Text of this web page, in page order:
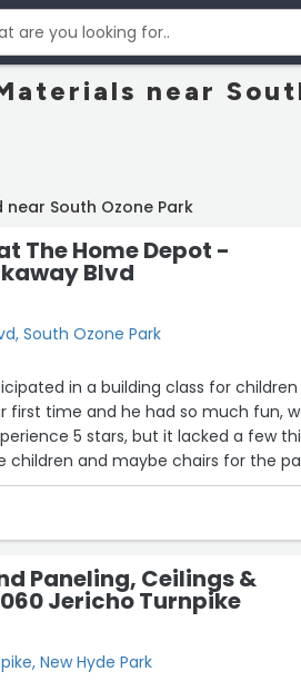
near
South Ozone Park
The Home Depot -
Blvd
South Ozone Park
in a building class for
first time and he had so much fun,
5 stars, but it lacked a few
children and maybe chairs for the
helpful the whole time. We will be
month, at participating locations,
Paneling, Ceilings &
Jericho Turnpike
New Hyde Park